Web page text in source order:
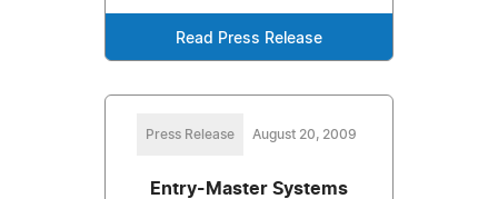
Read Press Release
Press Release August 20, 2009
Entry-Master Systems